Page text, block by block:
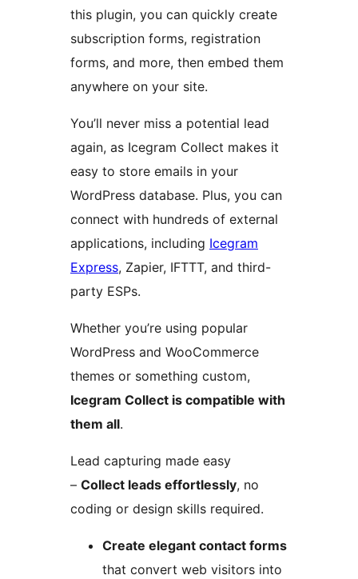
this plugin, you can quickly create
subscription forms, registration
forms, and more, then embed them
anywhere on your site.
You’ll never miss a potential lead
again, as Icegram Collect makes it
easy to store emails in your
WordPress database. Plus, you can
connect with hundreds of external
applications, including Icegram
Express, Zapier, IFTTT, and third-
party ESPs.
Whether you’re using popular
WordPress and WooCommerce
themes or something custom,
Icegram Collect is compatible with
them all.
Lead capturing made easy
– Collect leads effortlessly, no
coding or design skills required.
Create elegant contact forms
that convert web visitors into